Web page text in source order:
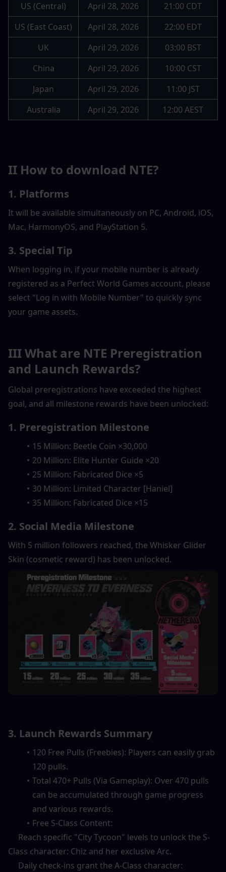
US (Central)
April 28, 2026
21:00 CDT
US (East Coast)
April 28, 2026
22:00 EDT
UK
April 29, 2026
03:00 BST
China
April 29, 2026
10:00 CST
Japan
April 29, 2026
11:00 JST
Australia
April 29, 2026 12:00 AEST
II How to download NTE?
1. Platforms
It will be available simultaneously on PC, Android, iOS,
Mac, HarmonyOS, and PlayStation 5.
3. Special Tip
When logging in, if your mobile number is already
registered as a Perfect World Games account, please
select "Log in with Mobile Number" to quickly sync
your game assets.
III What are NTE Preregistration
and Launch Rewards?
Global preregistrations have exceeded the highest
goal, and all milestone rewards have been unlocked:
1. Preregistration Milestone
15 Million: Beetle Coin ×30,000
20 Million: Elite Hunter Guide ×20
25 Million: Fabricated Dice ×5
30 Million: Limited Character [Haniel]
35 Million: Fabricated Dice ×15
2. Social Media Milestone
With 5 million followers reached, the Whisker Glider
Skin (cosmetic reward) has been unlocked.
3. Launch Rewards Summary
120 Free Pulls (Freebies): Players can easily grab
120 pulls.
Total 470+ Pulls (Via Gameplay): Over 470 pulls
can be accumulated through game progress
and various rewards.
Free S-Class Content:
Class character: Chiz and her exclusive Arc.